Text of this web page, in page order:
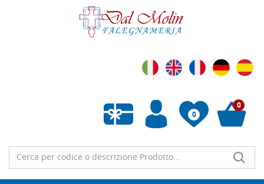
0
Empty wishlist
0